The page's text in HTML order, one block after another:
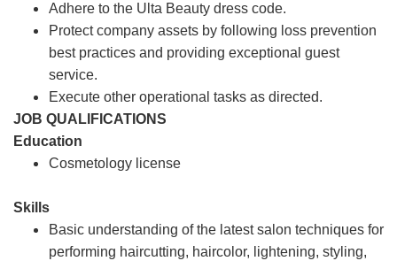
Adhere to the Ulta Beauty dress code.
Protect company assets by following loss prevention
best practices and providing exceptional guest
service.
Execute other operational tasks as directed.
JOB QUALIFICATIONS
Education
Cosmetology license
Skills
Basic understanding of the latest salon techniques for
performing haircutting, haircolor, lightening, styling,